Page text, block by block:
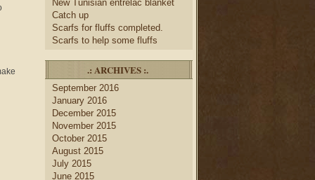
New Tunisian entrelac blanket
Catch up
Scarfs for fluffs completed.
Scarfs to help some fluffs
.: ARCHIVES :.
September 2016
January 2016
December 2015
November 2015
October 2015
August 2015
July 2015
June 2015